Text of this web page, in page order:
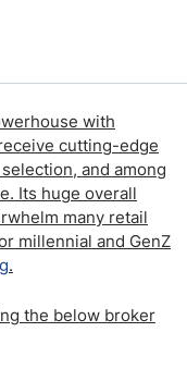
with
cutting-edge
and among
Its huge overall
many retail
millennial and GenZ
.
the below broker